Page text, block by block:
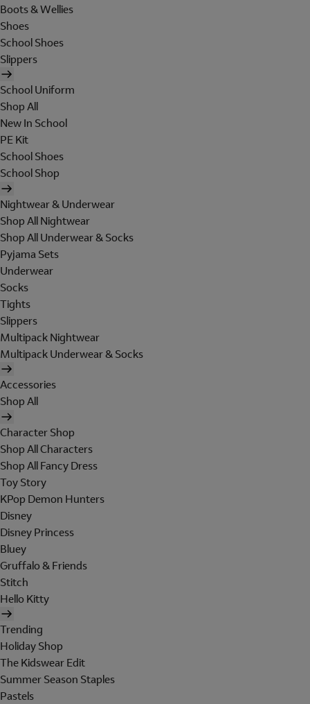
Boots & Wellies
Shoes
School Shoes
Slippers
School Uniform
Shop All
New In School
PE Kit
School Shoes
School Shop
Nightwear & Underwear
Shop All Nightwear
Shop All Underwear & Socks
Pyjama Sets
Underwear
Socks
Tights
Slippers
Multipack Nightwear
Multipack Underwear & Socks
Accessories
Shop All
Character Shop
Shop All Characters
Shop All Fancy Dress
Toy Story
KPop Demon Hunters
Disney
Disney Princess
Bluey
Gruffalo & Friends
Stitch
Hello Kitty
Trending
Holiday Shop
The Kidswear Edit
Summer Season Staples
Pastels